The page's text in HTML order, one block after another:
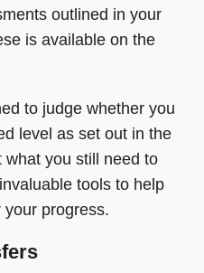
outlined in your
is available on the
to judge whether you
level as set out in the
you still need to
tools to help
progress.